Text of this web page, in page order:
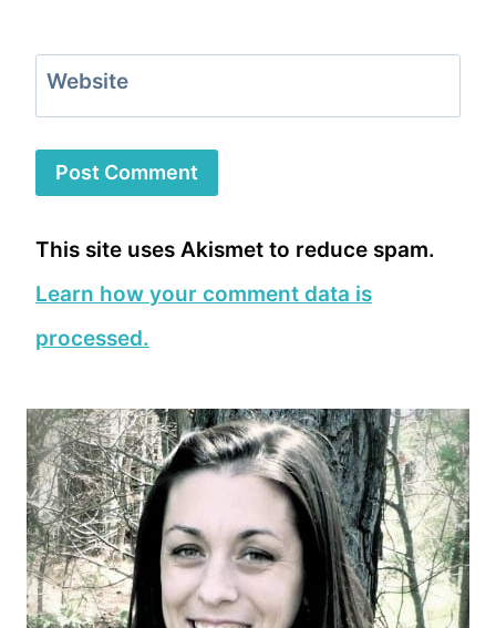
Website
This site uses Akismet to reduce spam.
Learn how your comment data is
processed.